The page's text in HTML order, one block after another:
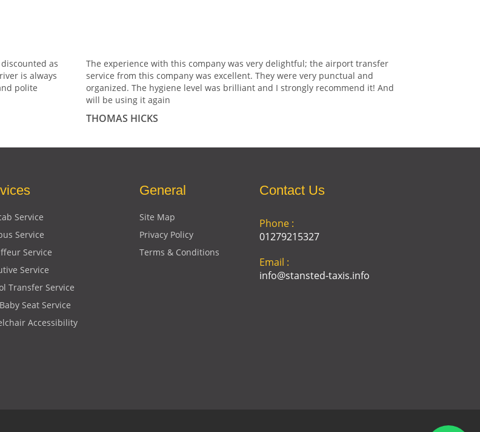
as
is always
polite
The experience with this company was very delightful; the airport transfer
service from this company was excellent. They were very punctual and
organized. The hygiene level was brilliant and I strongly recommend it! And
will be using it again
THOMAS HICKS
Service
Service
Service
Service
Transfer Service
Seat Service
Accessibility
General
Site Map
Privacy Policy
Terms & Conditions
Contact Us
Phone :
01279215327
Email :
info@stansted-taxis.info